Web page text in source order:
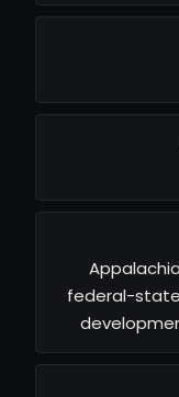
federal-